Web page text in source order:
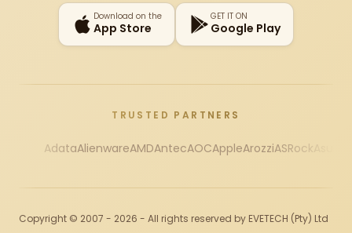
Download on the
App Store
GET IT ON
Google Play
TRUSTED PARTNERS
AdataAlienwareAMDAntecAOCAppleArozziASRock
Copyright © 2007 - 2026 - All rights reserved by EVETECH (Pty) Ltd